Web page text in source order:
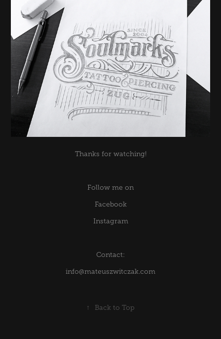
Thanks for watching!
Follow me on
Facebook
Instagram
Contact:
info@mateuszwitczak.com
↑ Back to Top